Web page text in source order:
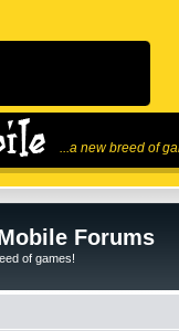
...a new breed of
Forums
of games!